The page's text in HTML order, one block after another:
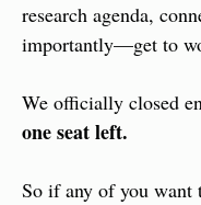
research agenda,
importantly—get to
We officially closed
one seat left.